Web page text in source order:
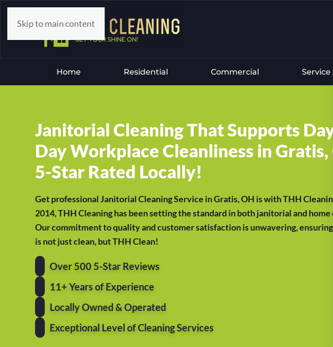
Skip to main content
Home Residential Commercial Service
Janitorial Cleaning That Supports
Day Workplace Cleanliness in Gratis,
5-Star Rated Locally!
Get professional Janitorial Cleaning Service in Gratis, OH is with THH
2014, THH Cleaning has been setting the standard in both janitorial and home
Our commitment to quality and customer satisfaction is unwavering,
is not just clean, but THH Clean!
Over 500 5-Star Reviews
11+ Years of Experience
Locally Owned & Operated
Exceptional Level of Cleaning Services